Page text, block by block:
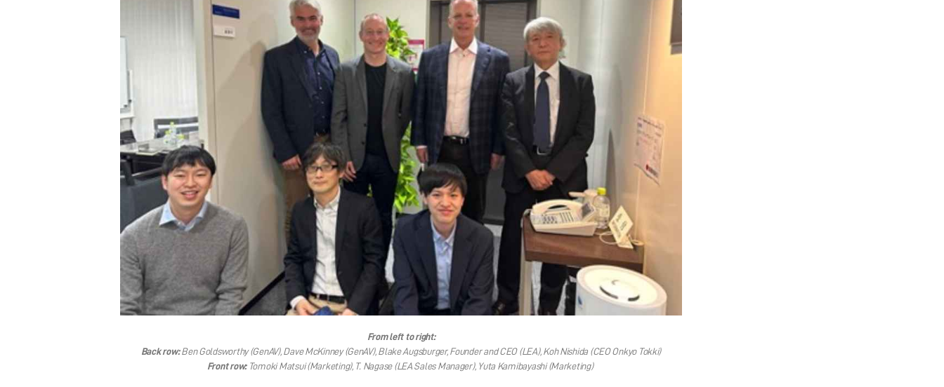
From left to right:
Back row:Ben Goldsworthy (GenAV), Dave McKinney (GenAV), Blake Augsburger, Founder and CEO (LEA), Koh Nishida (CEO Onkyo Tokki)
Front row:Tomoki Matsui (Marketing), T. Nagase (LEA Sales Manager), Yuta Kamibayashi (Marketing)